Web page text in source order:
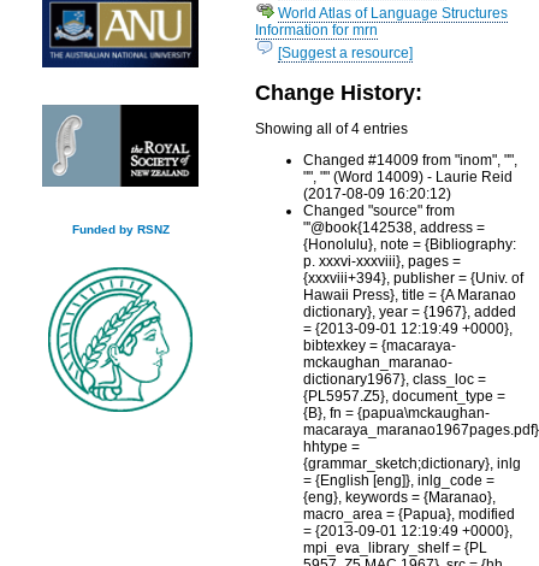
Funded by RSNZ
World Atlas of Language Structures
Information for mrn
[Suggest a resource]
Change History:
Showing all of 4 entries
Changed #14009 from "inom", "",
"", "" (Word 14009) - Laurie Reid
(2017-08-09 16:20:12)
Changed "source" from
"'@book{142538, address =
{Honolulu}, note = {Bibliography:
p. xxxvi-xxxviii}, pages =
{xxxviii+394}, publisher = {Univ. of
Hawaii Press}, title = {A Maranao
dictionary}, year = {1967}, added
= {2013-09-01 12:19:49 +0000},
bibtexkey = {macaraya-
mckaughan_maranao-
dictionary1967}, class_loc =
{PL5957.Z5}, document_type =
{B}, fn = {papua\mckaughan-
hhtype =
{grammar_sketch;dictionary}, inlg
= {English [eng]}, inlg_code =
{eng}, keywords = {Maranao},
macro_area = {Papua}, modified
= {2013-09-01 12:19:49 +0000},
mpi_eva_library_shelf = {PL